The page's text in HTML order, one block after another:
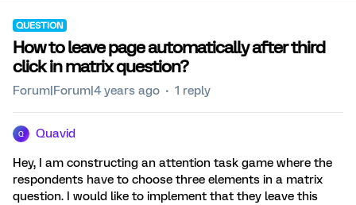
QUESTION
How to leave page automatically after third
click in matrix question?
Forum|Forum|4 years ago 1 reply
Q Quavid
Hey, I am constructing an attention task game where the
respondents have to choose three elements in a matrix
question. I would like to implement that they leave this